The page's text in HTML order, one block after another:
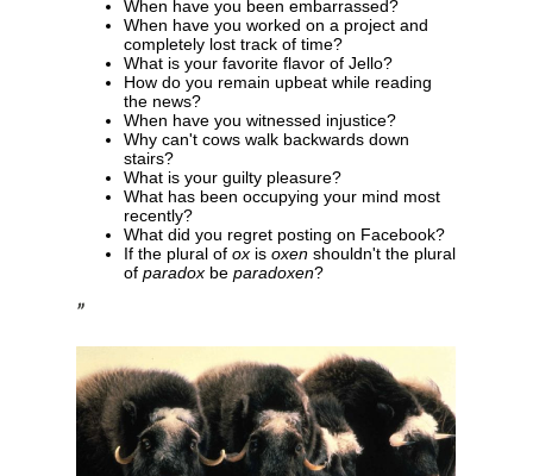
When have you been embarrassed?
When have you worked on a project and
completely lost track of time?
What is your favorite flavor of Jello?
How do you remain upbeat while reading
the news?
When have you witnessed injustice?
Why can't cows walk backwards down
stairs?
What is your guilty pleasure?
What has been occupying your mind most
recently?
What did you regret posting on Facebook?
If the plural of ox is oxen shouldn't the plural
of paradox be paradoxen?